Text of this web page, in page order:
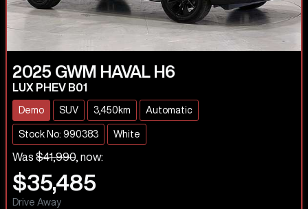
2025 GWM HAVAL H6
LUX PHEV B01
Demo SUV 3,450km Automatic
Stock No: 990383 White
Was $41,990 now:
$35,485
Drive Away